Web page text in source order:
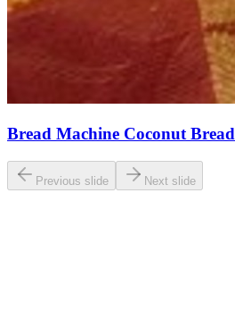
Bread Machine Coconut Bread
Previous slide Next slide